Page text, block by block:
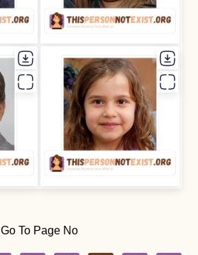
Go To Page No